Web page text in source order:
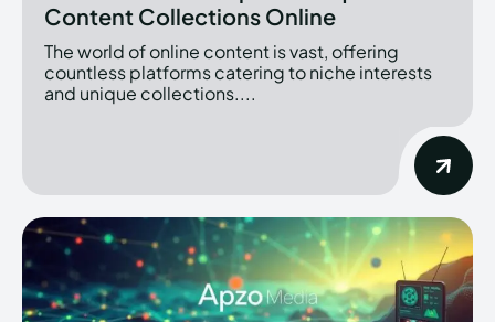
Content Collections Online
The world of online content is vast, offering
countless platforms catering to niche interests
and unique collections....